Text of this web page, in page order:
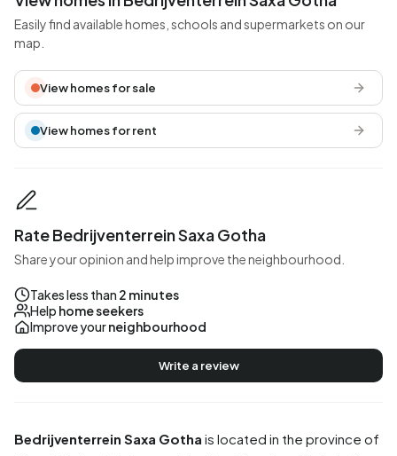
Bedrijventerrein Saxa Gotha is located in the province of
Easily find available homes, schools and supermarkets on our
map.
View homes for sale
View homes for rent
Rate Bedrijventerrein Saxa Gotha
Share your opinion and help improve the neighbourhood.
Takes less than 2 minutes
Help home seekers
Improve yourneighbourhood
Write a review